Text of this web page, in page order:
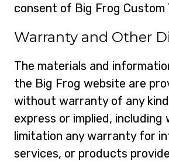
consent of Big Frog Custom
Warranty and Other
The materials and
the Big Frog website are
without warranty of any
express or implied, including
limitation any warranty for
services, or products